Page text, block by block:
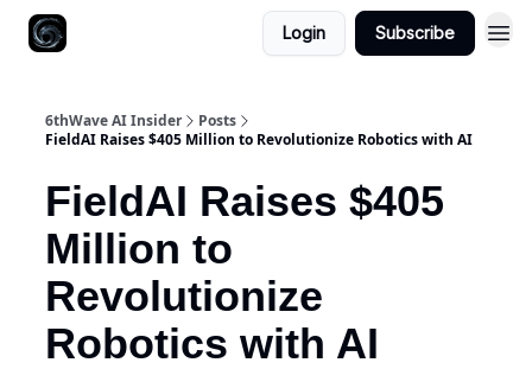
Login Subscribe
6thWave AI Insider
Posts
FieldAI Raises $405 Million to Revolutionize Robotics with AI
FieldAI Raises $405
Million to
Revolutionize
Robotics with AI